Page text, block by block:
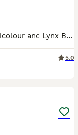
Hello to everyone interested in Blue Bicolour and Lynx Bicolour Ragdoll kittens! There are 8 kittens available for reservation-5 females and 3 males. All the kittens are adorable, with big beautiful
5.0